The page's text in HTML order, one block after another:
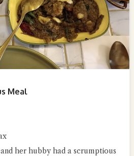
Meal
her hubby had a scrumptious